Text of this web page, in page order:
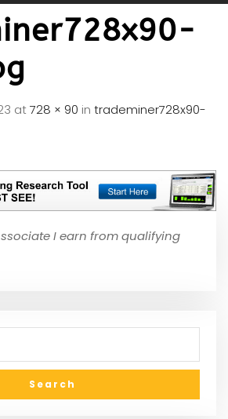
at728 × 90 in trademiner728x90-
I earn from qualifying